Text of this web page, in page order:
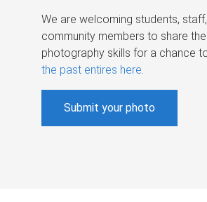
We are welcoming students,
community members to share
photography skills for a chance
the past entires here.
Submit your photo